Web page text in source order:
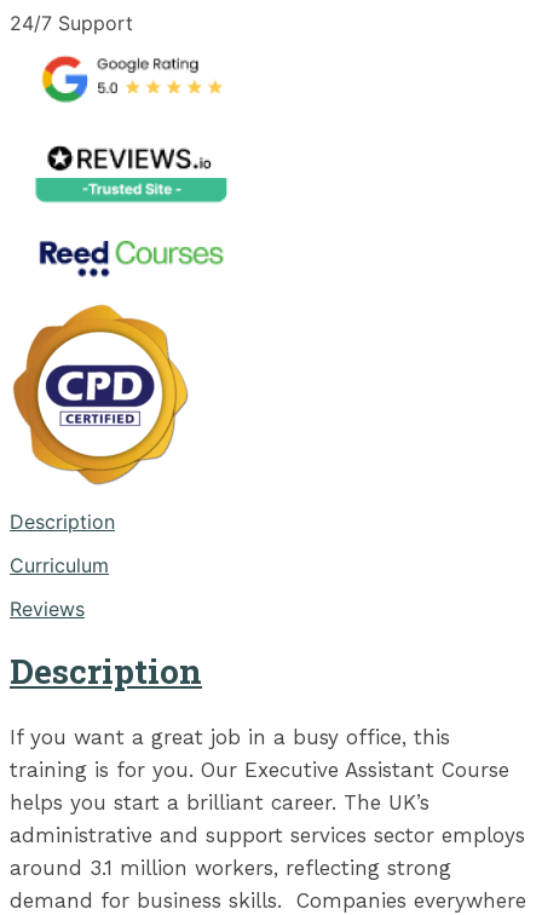
24/7 Support
Description
Curriculum
Reviews
Description
If you want a great job in a busy office, this
training is for you. Our Executive Assistant Course
helps you start a brilliant career. The UK’s
administrative and support services sector employs
around 3.1 million workers, reflecting strong
demand for business skills. Companies everywhere